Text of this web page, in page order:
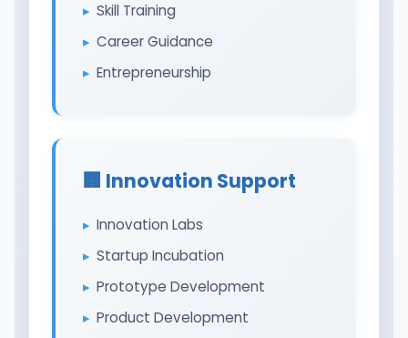
Skill Training
Career Guidance
Entrepreneurship
🏢 Innovation Support
Innovation Labs
Startup Incubation
Prototype Development
Product Development